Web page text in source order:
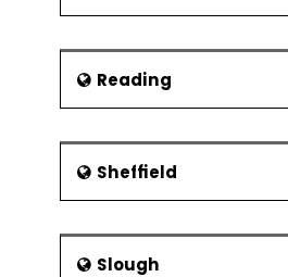
Reading
Sheffield
Slough